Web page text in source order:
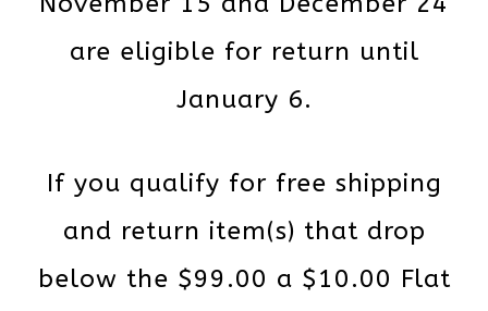
are eligible for return until
January 6.
If you qualify for free shipping
and return item(s) that drop
below the $99.00 a $10.00 Flat